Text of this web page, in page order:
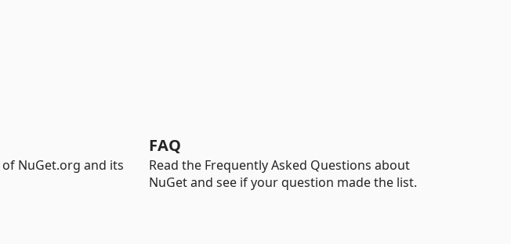
NuGet.org and its
FAQ
Read the Frequently Asked Questions about
NuGet and see if your question made the list.